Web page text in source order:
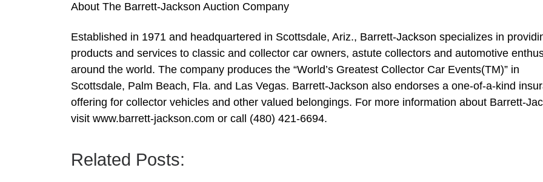
About The Barrett-Jackson Auction Company
Established in 1971 and headquartered in Scottsdale, Ariz., Barrett-Jackson specializes in
products and services to classic and collector car owners, astute collectors and automotive
around the world. The company produces the “World’s Greatest Collector Car Events(TM)” in
Scottsdale, Palm Beach, Fla. and Las Vegas. Barrett-Jackson also endorses a one-of-a-kind
offering for collector vehicles and other valued belongings. For more information about Barrett-
visit www.barrett-jackson.com or call (480) 421-6694.
Related Posts: